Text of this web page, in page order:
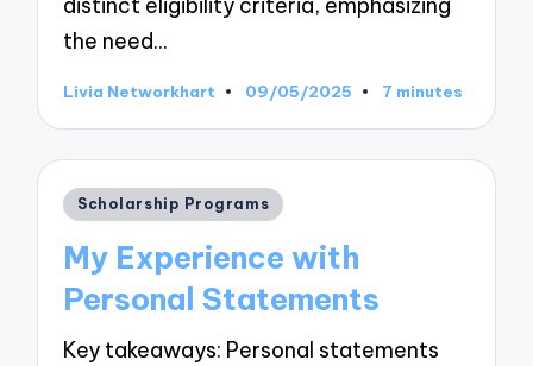
distinct eligibility criteria, emphasizing
the need…
Posted
Livia Networkhart 09/05/2025 7 minutes
Posted
Scholarship Programs
My Experience with
Personal Statements
Key takeaways: Personal statements